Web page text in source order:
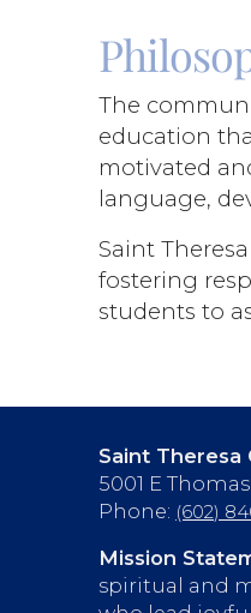
The
education
motivated
language,
Saint
fostering
students to
Saint Theresa
5001 E
Phone: (602)
Mission
spiritual and